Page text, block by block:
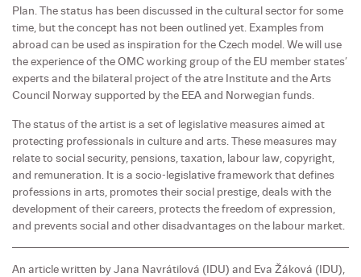
Plan. The status has been discussed in the cultural sector for some
time, but the concept has not been outlined yet. Examples from
abroad can be used as inspiration for the Czech model. We will use
the experience of the OMC working group of the EU member states’
experts and the bilateral project of the atre Institute and the Arts
Council Norway supported by the EEA and Norwegian funds.
The status of the artist is a set of legislative measures aimed at
protecting professionals in culture and arts. These measures may
relate to social security, pensions, taxation, labour law, copyright,
and remuneration. It is a socio-legislative framework that defines
professions in arts, promotes their social prestige, deals with the
development of their careers, protects the freedom of expression,
and prevents social and other disadvantages on the labour market.
An article written by Jana Navrátilová (IDU) and Eva Žáková (IDU),